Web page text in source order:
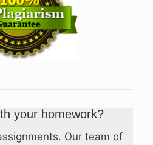
your homework?
Our team of